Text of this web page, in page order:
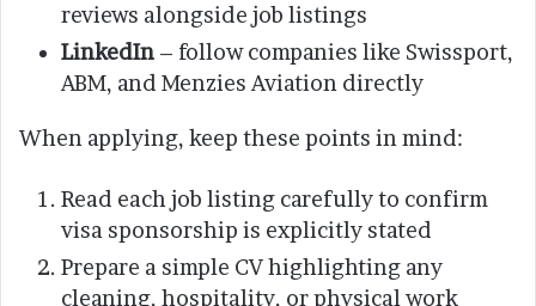
reviews alongside job listings
LinkedIn – follow companies like Swissport,
ABM, and Menzies Aviation directly
When applying, keep these points in mind:
Read each job listing carefully to confirm
visa sponsorship is explicitly stated
Prepare a simple CV highlighting any
cleaning, hospitality, or physical work